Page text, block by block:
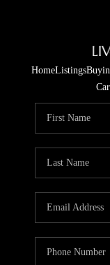
HomeListings